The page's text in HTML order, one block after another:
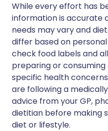
While every effort has
information is accurate
needs may vary and
differ based on
check food labels and
preparing or
specific health
are following a
advice from your GP,
dietitian before making
diet or lifestyle.